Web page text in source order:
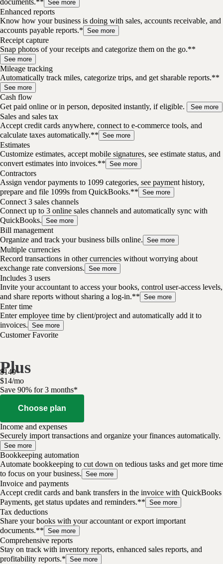
documents.** See more
Enhanced reports
Know how your business is doing with sales, accounts receivable, and
accounts payable reports.* See more
Receipt capture
Snap photos of your receipts and categorize them on the go.**
See more
Mileage tracking
Automatically track miles, categorize trips, and get sharable reports.**
See more
Cash flow
Get paid online or in person, deposited instantly, if eligible.
See more
Sales and sales tax
Accept credit cards anywhere, connect to e-commerce tools, and
calculate taxes automatically.** See more
Estimates
Customize estimates, accept mobile signatures, see estimate status, and
convert estimates into invoices.** See more
Contractors
Assign vendor payments to 1099 categories, see payment history,
prepare and file 1099s from QuickBooks.** See more
Connect 3 sales channels
Connect up to 3 online sales channels and automatically sync with
QuickBooks. See more
Bill management
Organize and track your business bills online. See more
Multiple currencies
Record transactions in other currencies without worrying about
exchange rate conversions. See more
Includes 3 users
Invite your accountant to access your books, control user-access levels,
and share reports without sharing a log-in.** See more
Enter time
Enter employee time by client/project and automatically add it to
invoices. See more
Customer Favorite
Plus
$140
$14/mo
Save 90% for 3 months*
Choose plan
Income and expenses
Securely import transactions and organize your finances automatically.
See more
Bookkeeping automation
Automate bookkeeping to cut down on tedious tasks and get more time
to focus on your business. See more
Invoice and payments
Accept credit cards and bank transfers in the invoice with QuickBooks
Payments, get status updates and reminders.** See more
Tax deductions
Share your books with your accountant or export important
documents.** See more
Comprehensive reports
Stay on track with inventory reports, enhanced sales reports, and
profitability reports.* See more